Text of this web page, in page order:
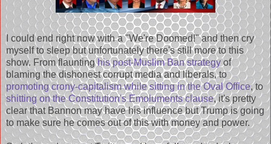
I could end right now with a "We're Doomed!" and then cry
myself to sleep but unfortunately there's still more to this
show. From flauntinghis post-Muslim Ban strategyof
blaming the dishonest corrupt media and liberals, to
promoting crony-capitalism while sitting in the Oval Office, to
shitting on the Constitution's Emoluments clause, it's pretty
clear that Bannon may have his influence but Trump is going
to make sure he comes out of this with money and power.